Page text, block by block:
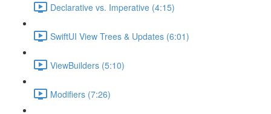
Declarative vs. Imperative (4:15)
SwiftUI View Trees & Updates (6:01)
ViewBuilders (5:10)
Modifiers (7:26)